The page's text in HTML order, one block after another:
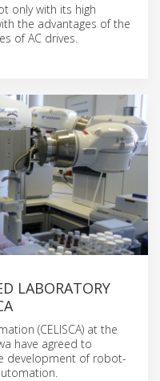
only with its high
the advantages of the
of AC drives.
LABORATORY
(CELISCA) at the
have agreed to
development of robot-